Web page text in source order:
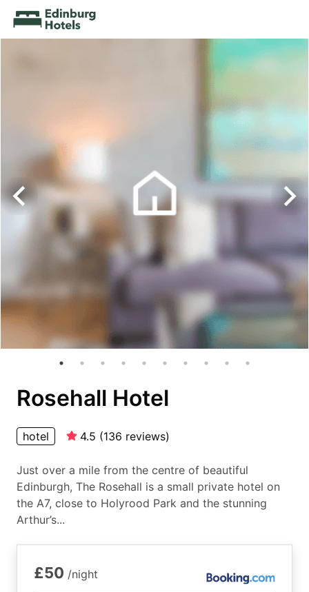
Rosehall Hotel
hotel 4.5 (136 reviews)
Just over a mile from the centre of beautiful
Edinburgh, The Rosehall is a small private hotel on
the A7, close to Holyrood Park and the stunning
Arthur’s...
£50 /night